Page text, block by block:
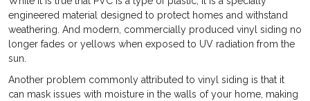
engineered material designed to protect homes and withstand
weathering. And modern, commercially produced vinyl siding no
longer fades or yellows when exposed to UV radiation from the
sun.
Another problem commonly attributed to vinyl siding is that it
can mask issues with moisture in the walls of your home, making